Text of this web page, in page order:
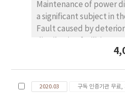
Maintenance of power
a significant subject in
Fault caused by
power distribution
the human inspector,
2020.03 구독 인증기관 무료,